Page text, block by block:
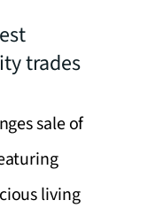
trades
sale of
living